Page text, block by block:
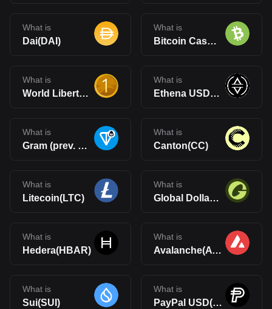
What is
Dai(DAI)
What is
Bitcoin Cash(BCH)
What is
World Liberty Financial USD(USD1)
What is
Ethena USDe(USDe)
What is
Gram (prev. Toncoin)(GRAM)
What is
Canton(CC)
What is
Litecoin(LTC)
What is
Global Dollar(USDG)
What is
Hedera(HBAR)
What is
Avalanche(AVAX)
What is
Sui(SUI)
What is
PayPal USD(PYUSD)